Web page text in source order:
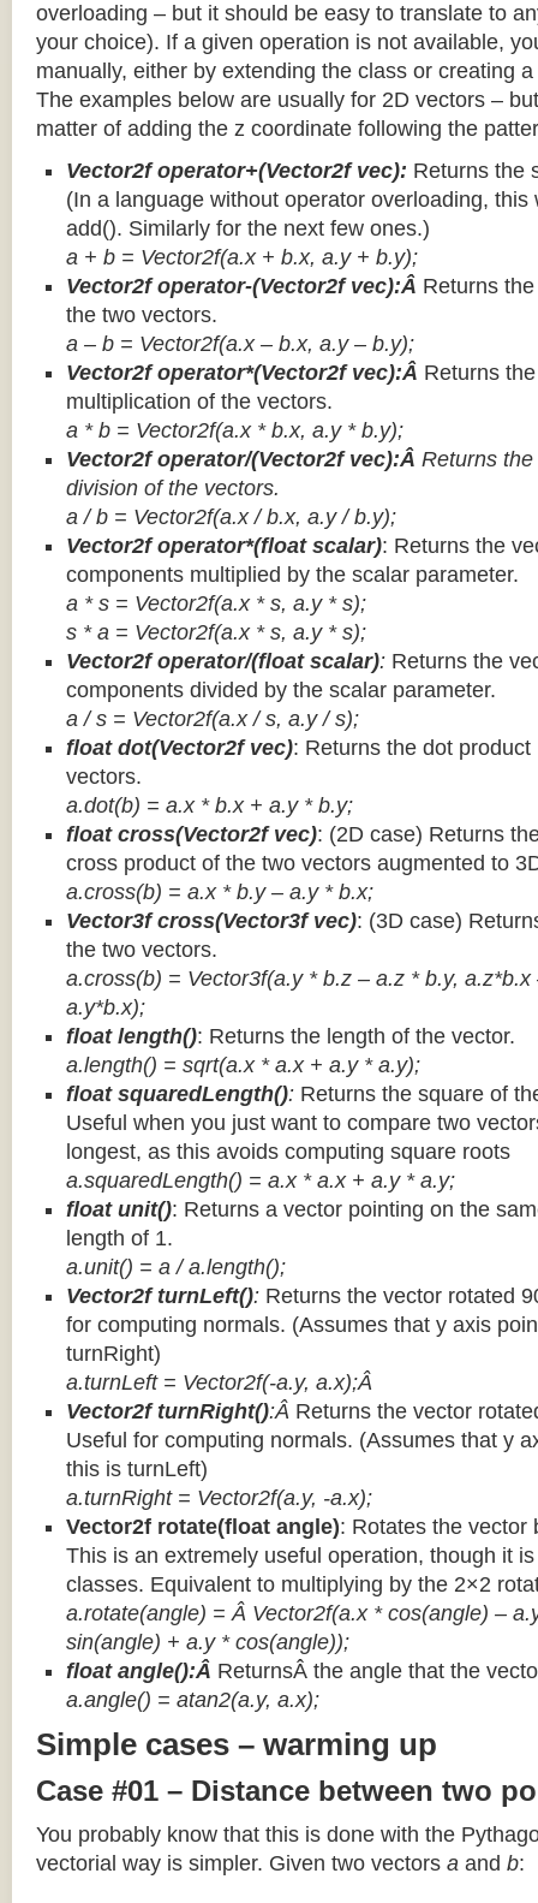
overloading – but it should be easy to translate to
your choice). If a given operation is not available,
manually, either by extending the class or creating a
The examples below are usually for 2D vectors –
matter of adding the z coordinate following the
Vector2f operator+(Vector2f vec): Returns the
(In a language without operator overloading, this
add(). Similarly for the next few ones.)
a + b = Vector2f(a.x + b.x, a.y + b.y);
Vector2f operator-(Vector2f vec):Â Returns
the two vectors.
a – b = Vector2f(a.x – b.x, a.y – b.y);
Vector2f operator*(Vector2f vec):Â Returns
multiplication of the vectors.
a * b = Vector2f(a.x * b.x, a.y * b.y);
Vector2f operator/(Vector2f vec):Â Returns
division of the vectors.
a / b = Vector2f(a.x / b.x, a.y / b.y);
Vector2f operator*(float scalar): Returns the
components multiplied by the scalar parameter.
a * s = Vector2f(a.x * s, a.y * s);
s * a = Vector2f(a.x * s, a.y * s);
Vector2f operator/(float scalar): Returns the
components divided by the scalar parameter.
a / s = Vector2f(a.x / s, a.y / s);
float dot(Vector2f vec): Returns the dot
vectors.
a.dot(b) = a.x * b.x + a.y * b.y;
float cross(Vector2f vec): (2D case) Returns
cross product of the two vectors augmented to
a.cross(b) = a.x * b.y – a.y * b.x;
Vector3f cross(Vector3f vec): (3D case)
the two vectors.
a.cross(b) = Vector3f(a.y * b.z – a.z * b.y,
a.y*b.x);
float length(): Returns the length of the vector.
a.length() = sqrt(a.x * a.x + a.y * a.y);
float squaredLength(): Returns the square of
Useful when you just want to compare two
longest, as this avoids computing square roots
a.squaredLength() = a.x * a.x + a.y * a.y;
float unit(): Returns a vector pointing on the
length of 1.
a.unit() = a / a.length();
Vector2f turnLeft(): Returns the vector rotated
for computing normals. (Assumes that y axis
turnRight)
a.turnLeft = Vector2f(-a.y, a.x);Â
Vector2f turnRight():Â Returns the vector
Useful for computing normals. (Assumes that y
this is turnLeft)
a.turnRight = Vector2f(a.y, -a.x);
Vector2f rotate(float angle): Rotates the vector
This is an extremely useful operation, though it
classes. Equivalent to multiplying by the 2×2
a.rotate(angle) = Â Vector2f(a.x * cos(angle) –
sin(angle) + a.y * cos(angle));
float angle():Â ReturnsÂ the angle that the
a.angle() = atan2(a.y, a.x);
Simple cases – warming up
Case #01 – Distance between two
You probably know that this is done with the
vectorial way is simpler. Given two vectors a and b: